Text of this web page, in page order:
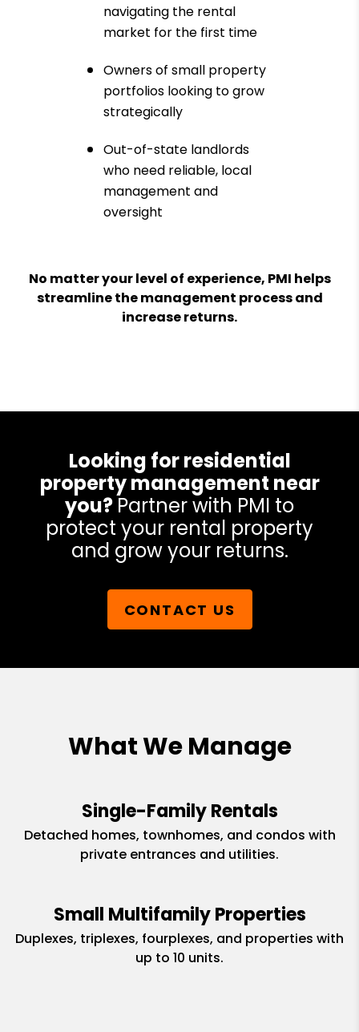
navigating the rental
market for the first time
Owners of small property
portfolios looking to grow
strategically
Out-of-state landlords
who need reliable, local
management and
oversight
No matter your level of experience, PMI helps
streamline the management process and
increase returns.
Looking for residential
property management near
you? Partner with PMI to
protect your rental property
and grow your returns.
CONTACT US
What We Manage
Single-Family Rentals
Detached homes, townhomes, and condos with
private entrances and utilities.
Small Multifamily Properties
Duplexes, triplexes, fourplexes, and properties with
up to 10 units.